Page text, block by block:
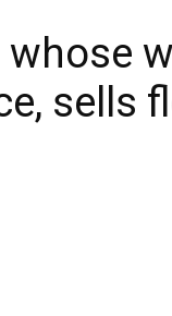
sells